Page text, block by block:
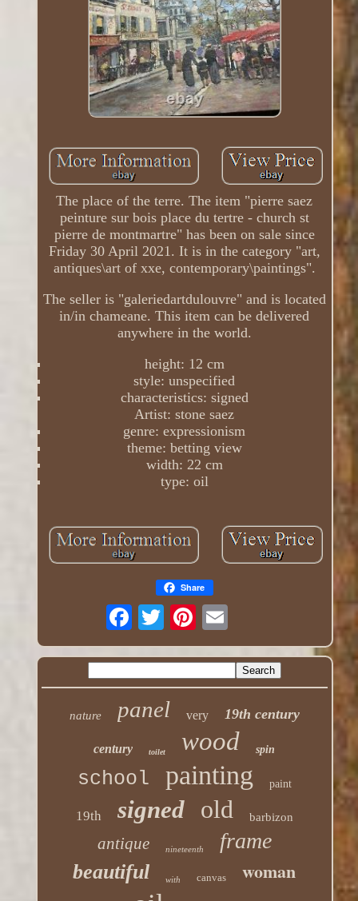
The place of the terre. The item "pierre saez
peinture sur bois place du tertre - church st
pierre de montmartre" has been on sale since
Friday 30 April 2021. It is in the category "art,
antiques\art of xxe, contemporary\paintings".
The seller is "galeriedartdulouvre" and is located
in/in chameane. This item can be delivered
anywhere in the world.
height: 12 cm
style: unspecified
characteristics: signed
Artist: stone saez
genre: expressionism
theme: betting view
width: 22 cm
type: oil
Share
nature panel very 19th century
century toilet wood spin
school painting paint
19th signed old barbizon
antique nineteenth frame
beautiful with canvas woman